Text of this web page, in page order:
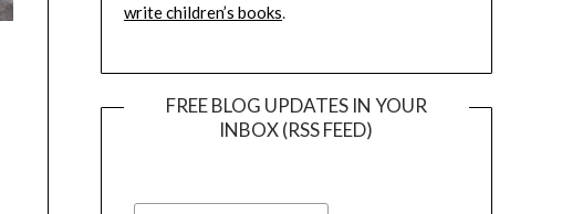
write children’s books.
FREE BLOG UPDATES IN YOUR
INBOX (RSS FEED)